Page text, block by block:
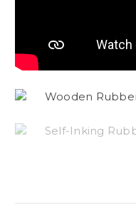
Wooden
Self-Inking